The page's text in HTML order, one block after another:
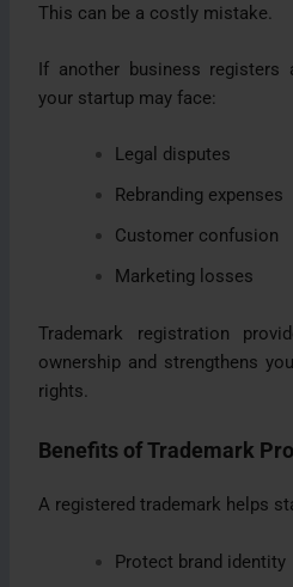
This can be a costly mistake.
If another business registers
your startup may face:
Legal disputes
Rebranding expenses
Customer confusion
Marketing losses
Trademark registration
ownership and strengthens
rights.
Benefits of Trademark
A registered trademark helps
Protect brand identity